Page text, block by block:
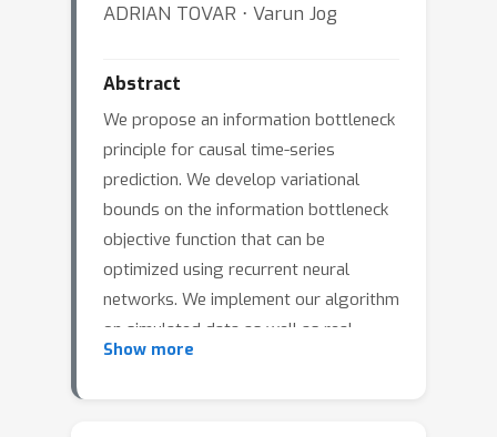
ADRIAN TOVAR ⋅ Varun Jog
Abstract
We propose an information bottleneck
principle for causal time-series
prediction. We develop variational
bounds on the information bottleneck
objective function that can be
optimized using recurrent neural
networks. We implement our algorithm
on simulated data as well as real-
world weather-prediction and stock
Show more